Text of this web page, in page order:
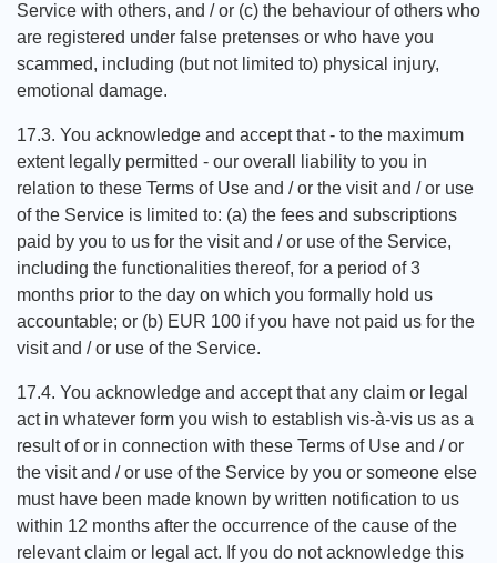
Service with others, and / or (c) the behaviour of others who
are registered under false pretenses or who have you
scammed, including (but not limited to) physical injury,
emotional damage.
17.3. You acknowledge and accept that - to the maximum
extent legally permitted - our overall liability to you in
relation to these Terms of Use and / or the visit and / or use
of the Service is limited to: (a) the fees and subscriptions
paid by you to us for the visit and / or use of the Service,
including the functionalities thereof, for a period of 3
months prior to the day on which you formally hold us
accountable; or (b) EUR 100 if you have not paid us for the
visit and / or use of the Service.
17.4. You acknowledge and accept that any claim or legal
act in whatever form you wish to establish vis-à-vis us as a
result of or in connection with these Terms of Use and / or
the visit and / or use of the Service by you or someone else
must have been made known by written notification to us
within 12 months after the occurrence of the cause of the
relevant claim or legal act. If you do not acknowledge this